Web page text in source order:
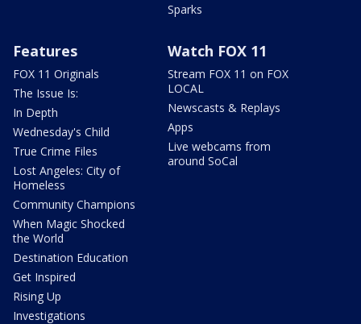
Sparks
Features
FOX 11 Originals
The Issue Is:
In Depth
Wednesday's Child
True Crime Files
Lost Angeles: City of
Homeless
Community Champions
When Magic Shocked
the World
Destination Education
Get Inspired
Rising Up
Investigations
Watch FOX 11
Stream FOX 11 on FOX
LOCAL
Newscasts & Replays
Apps
Live webcams from
around SoCal